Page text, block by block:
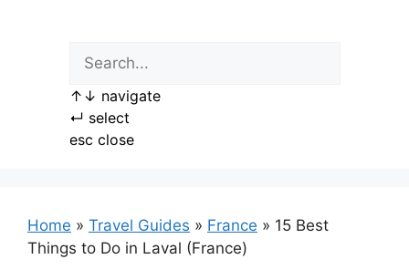
↑ ↓ navigate
↵ select
esc close
Home » Travel Guides » France » 15 Best
Things to Do in Laval (France)